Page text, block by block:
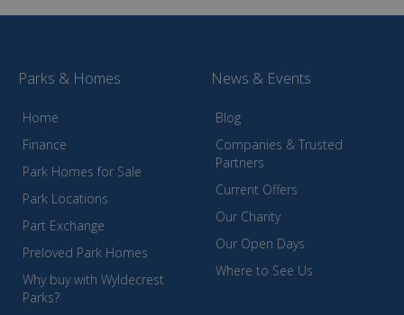
Parks & Homes
Home
Finance
Park Homes for Sale
Park Locations
Part Exchange
Preloved Park Homes
Why buy with Wyldecrest
Parks?
News & Events
Blog
Companies & Trusted
Partners
Current Offers
Our Charity
Our Open Days
Where to See Us